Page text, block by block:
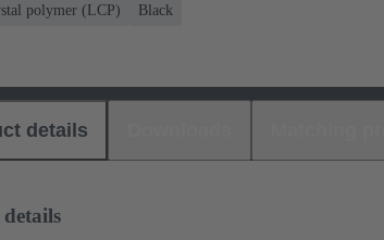
polymer (LCP)
Black
details